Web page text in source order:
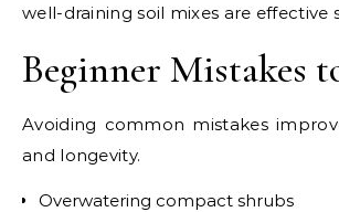
well-draining soil mixes are effective
Beginner Mistakes
Avoiding common mistakes
and longevity.
Overwatering compact shrubs